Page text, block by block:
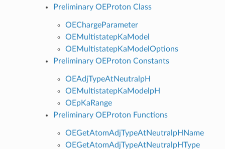
Preliminary OEProton Class
OEChargeParameter
OEMultistatepKaModel
OEMultistatepKaModelOptions
Preliminary OEProton Constants
OEAdjTypeAtNeutralpH
OEMultistatepKaModelpH
OEpKaRange
Preliminary OEProton Functions
OEGetAtomAdjTypeAtNeutralpHName
OEGetAtomAdjTypeAtNeutralpHType